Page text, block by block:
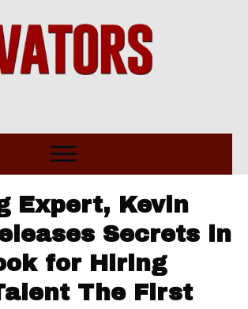
Expert, Kevin
Secrets in
for Hiring
The First